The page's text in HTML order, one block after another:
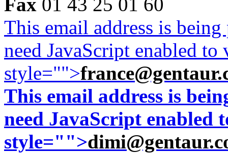
This email address is
need JavaScript enabled
style="">
This email address is
need JavaScript enabled
style="">